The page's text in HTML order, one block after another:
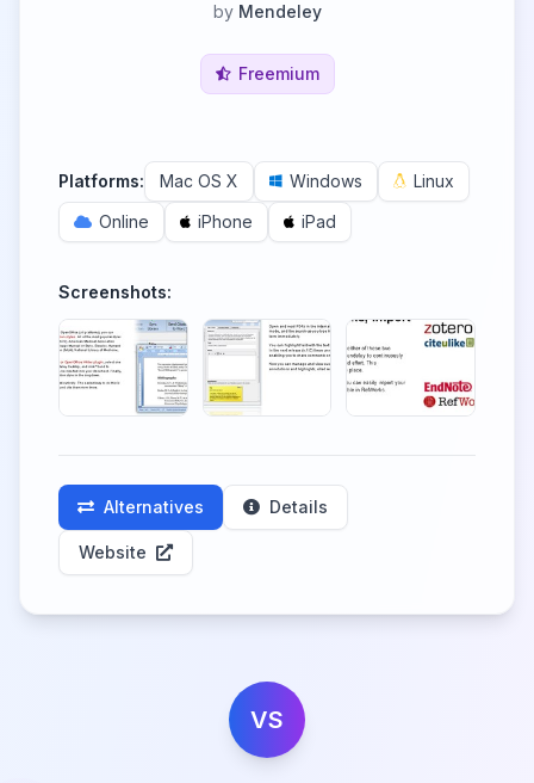
by Mendeley
Freemium
Platforms: Mac OS X Windows
Linux
Online
iPhone iPad
Screenshots:
Alternatives Details
Website
VS